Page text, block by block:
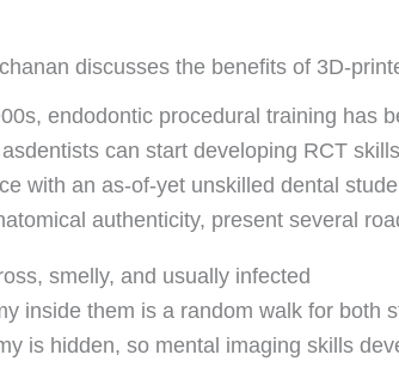
discusses the benefits of 3D-
endodontic procedural training has
can start developing RCT
with an as-of-yet unskilled dental
authenticity, present several
smelly, and usually infected
inside them is a random walk for both
is hidden, so mental imaging skills